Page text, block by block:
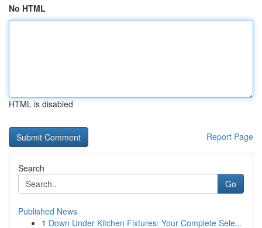
No HTML
HTML is disabled
Report Page
Search
Go
Published News
1 Down Under Kitchen Fixtures: Your Complete Sele...